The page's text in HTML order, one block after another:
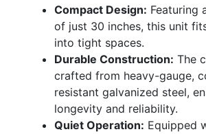
Compact Design: Featuring
of just 30 inches, this unit
into tight spaces.
Durable Construction: The
crafted from heavy-gauge,
resistant galvanized steel,
longevity and reliability.
Quiet Operation: Equipped